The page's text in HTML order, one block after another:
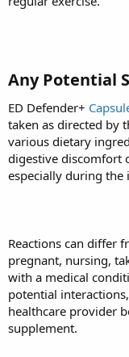
Any Potential
ED Defender+
taken as directed by
various dietary
digestive discomfort
especially during the
Reactions can differ
pregnant, nursing,
with a medical
potential
healthcare provider
supplement.